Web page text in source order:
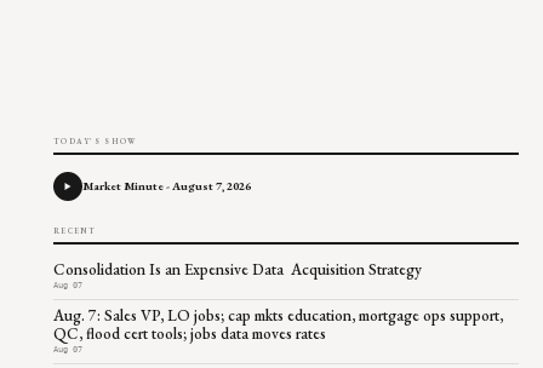
TODAY'S SHOW
Market Minute - August 7, 2026
RECENT
Consolidation Is an Expensive Data Acquisition Strategy
Aug 07
Aug. 7: Sales VP, LO jobs; cap mkts education, mortgage ops support,
QC, flood cert tools; jobs data moves rates
Aug 07